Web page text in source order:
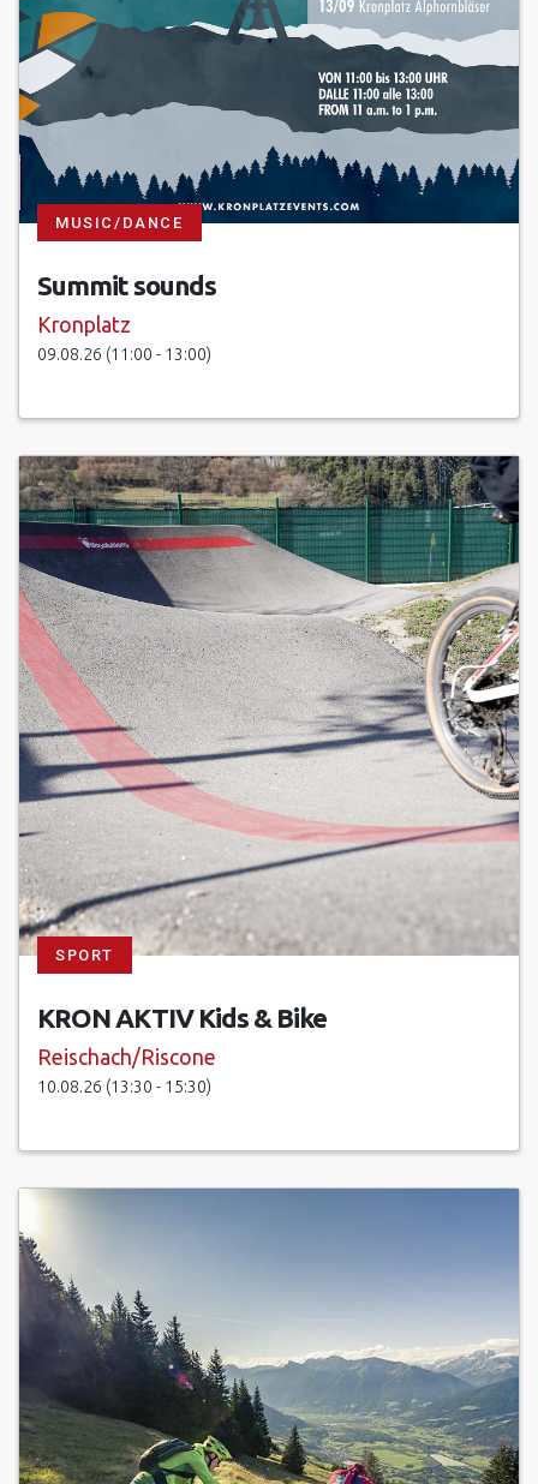
MUSIC/DANCE
Summit sounds
Kronplatz
09.08.26 (11:00 - 13:00)
SPORT
KRON AKTIV Kids & Bike
Reischach/Riscone
10.08.26 (13:30 - 15:30)